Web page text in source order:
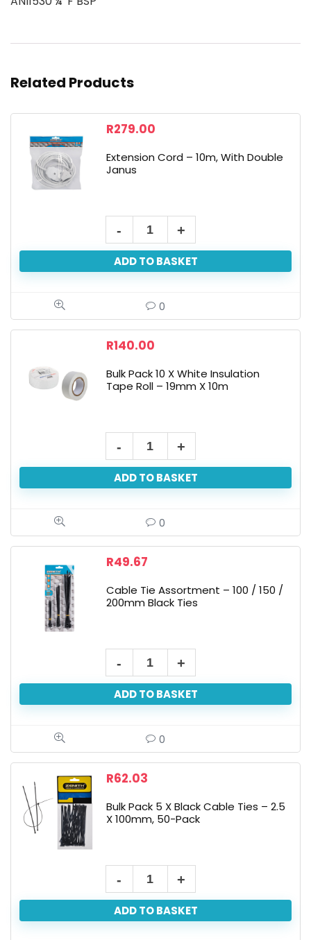
Related Products
R279.00
Extension Cord – 10m, With Double
Janus
ADD TO BASKET
0
R140.00
Bulk Pack 10 X White Insulation
Tape Roll – 19mm X 10m
ADD TO BASKET
0
R49.67
Cable Tie Assortment – 100 / 150 /
200mm Black Ties
ADD TO BASKET
0
R62.03
Bulk Pack 5 X Black Cable Ties – 2.5
X 100mm, 50-Pack
ADD TO BASKET